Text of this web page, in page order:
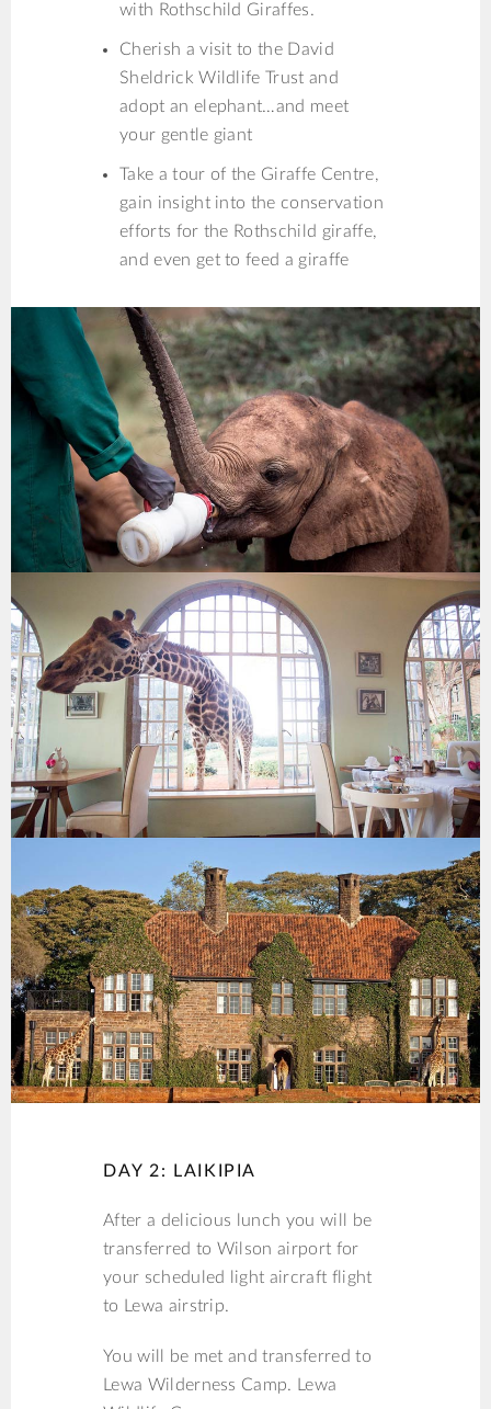
with Rothschild Giraffes.
Cherish a visit to the David
Sheldrick Wildlife Trust and
adopt an elephant…and meet
your gentle giant
Take a tour of the Giraffe Centre,
gain insight into the conservation
efforts for the Rothschild giraffe,
and even get to feed a giraffe
DAY 2: LAIKIPIA
After a delicious lunch you will be
transferred to Wilson airport for
your scheduled light aircraft flight
to Lewa airstrip.
You will be met and transferred to
Lewa Wilderness Camp. Lewa